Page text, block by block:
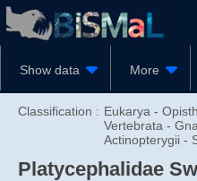
Show data More
Classification : Eukarya -
Vertebrata -
Actinopterygii -
Platycephalidae